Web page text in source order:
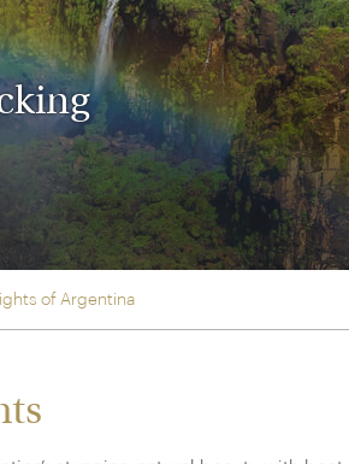
Europe's most iconic rail routes
Orient Express vacations.
of Argentina